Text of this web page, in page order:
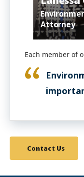
Attorney
Each member of
Contact Us